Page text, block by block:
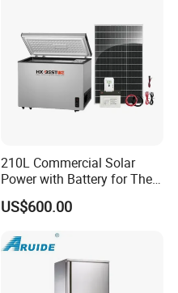
210L Commercial Solar
Power with Battery for The
Chest DC 12V 108L Deep
Freezer Top Open Ice Cream
US$600.00